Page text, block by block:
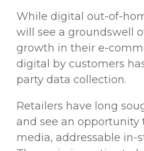
While digital out-of-
will see a groundswell
growth in their e-
digital by customers
party data collection.
Retailers have long
and see an opportunity
media, addressable in-